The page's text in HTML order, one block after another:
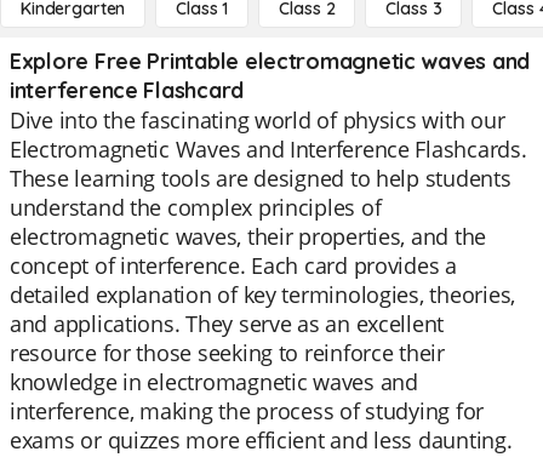
Kindergarten Class 1 Class 2 Class 3 Class
Explore Free Printable electromagnetic waves and
interference Flashcard
Dive into the fascinating world of physics with our
Electromagnetic Waves and Interference Flashcards.
These learning tools are designed to help students
understand the complex principles of
electromagnetic waves, their properties, and the
concept of interference. Each card provides a
detailed explanation of key terminologies, theories,
and applications. They serve as an excellent
resource for those seeking to reinforce their
knowledge in electromagnetic waves and
interference, making the process of studying for
exams or quizzes more efficient and less daunting.